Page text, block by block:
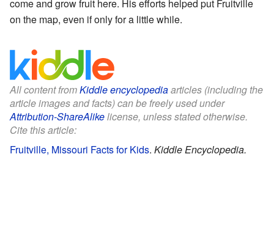
come and grow fruit here. His efforts helped put Fruitville
on the map, even if only for a little while.
All content fromKiddle encyclopediaarticles (including the
article images and facts) can be freely used under
Attribution-ShareAlikelicense, unless stated otherwise.
Cite this article:
Fruitville, Missouri Facts for Kids. Kiddle Encyclopedia.